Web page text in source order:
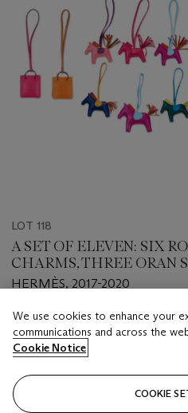
LOT 118
A SET OF ELEVEN: SIX
CHARMS, THREE ORAN
CHARMS & TWO
HERMÈS, 2017-2020
Estimate
USD 3,000 - USD 4,000
Closed
We use cookies to enhance your
communications and across the
Cookie Notice
COOKIE